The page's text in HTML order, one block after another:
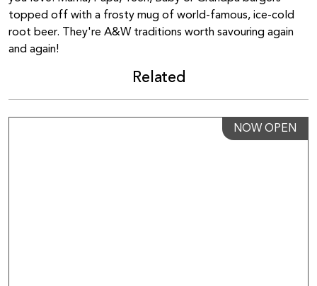
topped off with a frosty mug of world-famous, ice-cold
root beer. They're A&W traditions worth savouring again
and again!
Related
NOW OPEN